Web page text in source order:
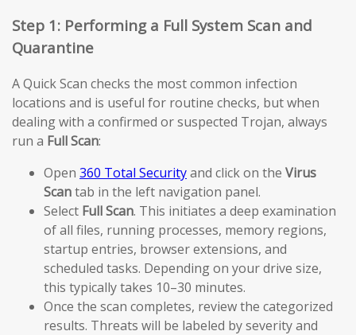
Step 1: Performing a Full System Scan and
Quarantine
A Quick Scan checks the most common infection
locations and is useful for routine checks, but when
dealing with a confirmed or suspected Trojan, always
run a Full Scan:
Open 360 Total Securityand click on the Virus
Scantab in the left navigation panel.
Select Full Scan. This initiates a deep examination
of all files, running processes, memory regions,
startup entries, browser extensions, and
scheduled tasks. Depending on your drive size,
this typically takes 10–30 minutes.
Once the scan completes, review the categorized
results. Threats will be labeled by severity and